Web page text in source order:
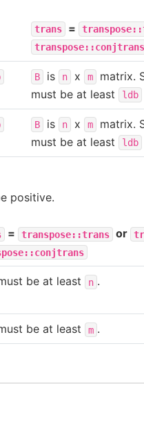
trans =
transpose::conjtrans
B is n x m matrix.
must be at least ldb
B is n x m matrix.
must be at least ldb
positive.
= transpose::trans or
be at least n .
be at least m .